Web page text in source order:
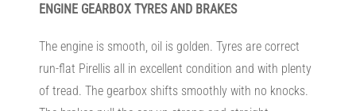
ENGINE GEARBOX TYRES AND BRAKES
The engine is smooth, oil is golden. Tyres are correct
run-flat Pirellis all in excellent condition and with plenty
of tread. The gearbox shifts smoothly with no knocks.